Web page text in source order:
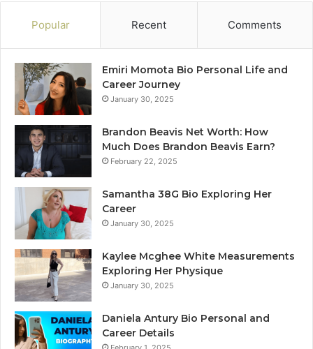
Popular Recent Comments
Emiri Momota Bio Personal Life and
Career Journey
January 30, 2025
Brandon Beavis Net Worth: How
Much Does Brandon Beavis Earn?
February 22, 2025
Samantha 38G Bio Exploring Her
Career
January 30, 2025
Kaylee Mcghee White Measurements
Exploring Her Physique
January 30, 2025
Daniela Antury Bio Personal and
Career Details